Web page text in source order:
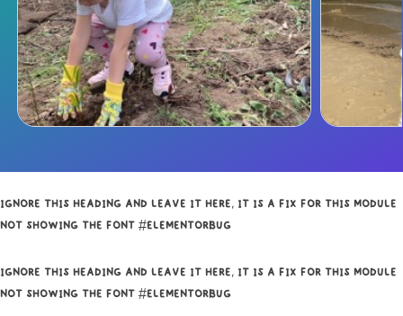
IGNORE THIS HEADING AND LEAVE IT HERE, IT IS A FIX FOR THIS MODULE
NOT SHOWING THE FONT #ELEMENTORBUG
IGNORE THIS HEADING AND LEAVE IT HERE, IT IS A FIX FOR THIS MODULE
NOT SHOWING THE FONT #ELEMENTORBUG